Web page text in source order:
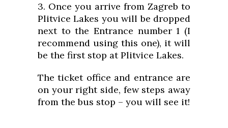
3. Once you arrive from Zagreb to
Plitvice Lakes you will be dropped
next to the Entrance number 1 (I
recommend using this one), it will
be the first stop at Plitvice Lakes.
The ticket office and entrance are
on your right side, few steps away
from the bus stop – you will see it!